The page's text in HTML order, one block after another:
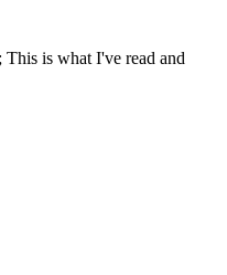
is what I've read and